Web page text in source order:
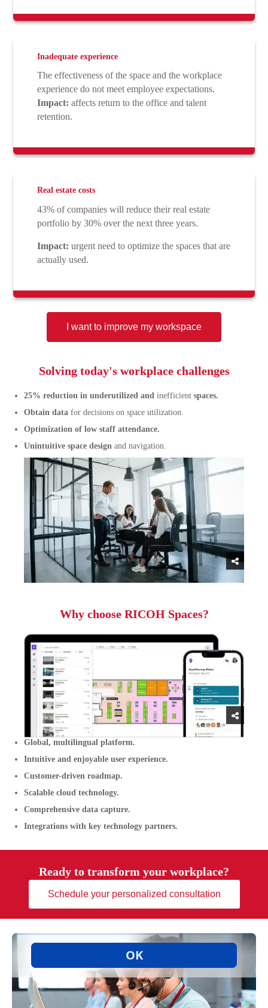
Inadequate experience
The effectiveness of the space and the workplace
experience do not meet employee expectations.
Impact:affects return to the office and talent
retention.
Real estate costs
43% of companies will reduce their real estate
portfolio by 30% over the next three years.
Impact:urgent need to optimize the spaces that are
actually used.
I want to improve my workspace
Solving today's workplace challenges
25% reduction in underutilized and inefficient spaces.
Obtain data for decisions on space utilization.
Optimization of low staff attendance.
Unintuitive space design and navigation.
Why choose RICOH Spaces?
Global, multilingual platform.
Intuitive and enjoyable user experience.
Customer-driven roadmap.
Scalable cloud technology.
Comprehensive data capture.
Integrations with key technology partners.
Ready to transform your workplace?
Schedule your personalized consultation